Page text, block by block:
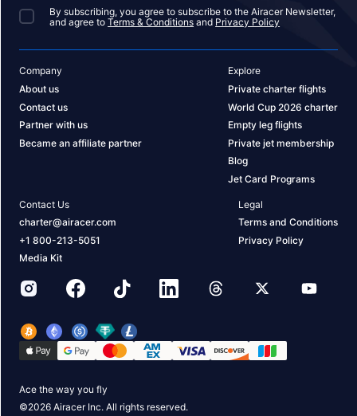
By subscribing, you agree to subscribe to the Airacer Newsletter,
and agree to Terms & Conditions and Privacy Policy
Company
About us
Contact us
Partner with us
Became an affiliate partner
Explore
Private charter flights
World Cup 2026 charter
Empty leg flights
Private jet membership
Blog
Jet Card Programs
Contact Us
charter@airacer.com
+1 800-213-5051
Media Kit
Legal
Terms and Conditions
Privacy Policy
Ace the way you fly
©2026Airacer Inc. All rights reserved.